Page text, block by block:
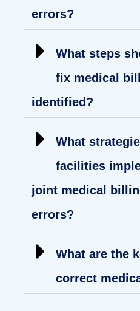
errors?
What steps
fix medical
identified?
What
facilities
joint medical
errors?
What are the
correct